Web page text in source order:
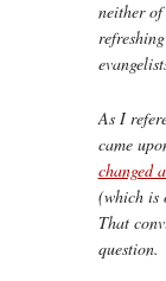
neither
As I
came
changed
(which is
That
question.